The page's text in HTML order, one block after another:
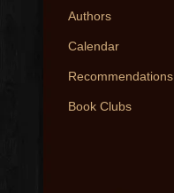
Authors
Calendar
Recommendations
Book Clubs